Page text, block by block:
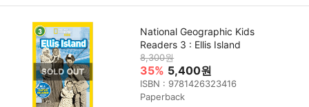
National Geographic Kids
Readers 3 : Ellis Island
8,300원
35% 5,400원
ISBN : 9781426323416
Paperback